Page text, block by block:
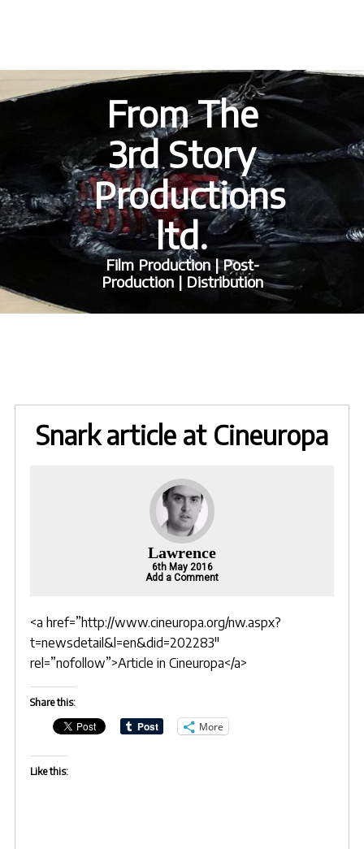
From The
3rd Story
Productions
ltd.
Film Production | Post-
Production | Distribution
Snark article at Cineuropa
Lawrence
6th May 2016
Add a Comment
<a href=”http://www.cineuropa.org/nw.aspx?
t=newsdetail&l=en&did=202283″
rel=”nofollow”>Article in Cineuropa</a>
Share this:
More
Like this: